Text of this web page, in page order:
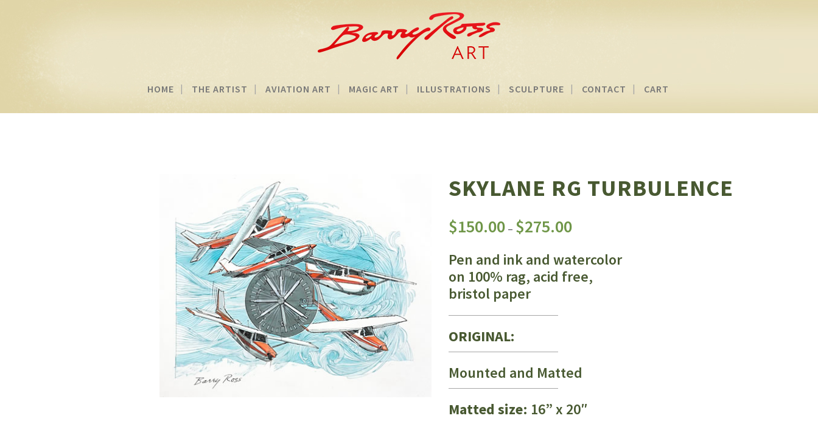
HOME THE ARTIST AVIATION ART MAGIC ART ILLUSTRATIONS SCULPTURE CONTACT CART
SKYLANE RG TURBULENCE
$150.00 – $275.00
$150.00
$275.00
Pen and ink and watercolor
on 100% rag, acid free,
bristol paper
ORIGINAL:
Mounted and Matted
Matted size: 16” x 20″